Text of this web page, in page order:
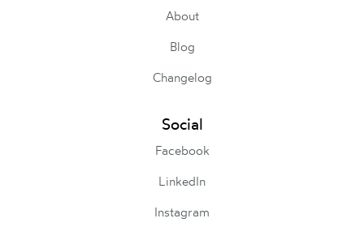
About
Blog
Changelog
Social
Facebook
LinkedIn
Instagram